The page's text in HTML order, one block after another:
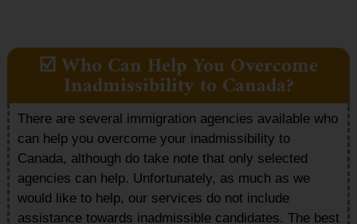
☑️ Who Can Help You Overcome
Inadmissibility to Canada?
There are several immigration agencies available who
can help you overcome your inadmissibility to
Canada, although do take note that only selected
agencies can help. Unfortunately, as much as we
would like to help, our services do not include
assistance towards inadmissible candidates. The best